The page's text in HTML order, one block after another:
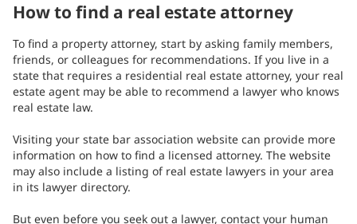
How to find a real estate attorney
To find a property attorney, start by asking family members,
friends, or colleagues for recommendations. If you live in a
state that requires a residential real estate attorney, your real
estate agent may be able to recommend a lawyer who knows
real estate law.
Visiting your state bar association website can provide more
information on how to find a licensed attorney. The website
may also include a listing of real estate lawyers in your area
in its lawyer directory.
But even before you seek out a lawyer, contact your human